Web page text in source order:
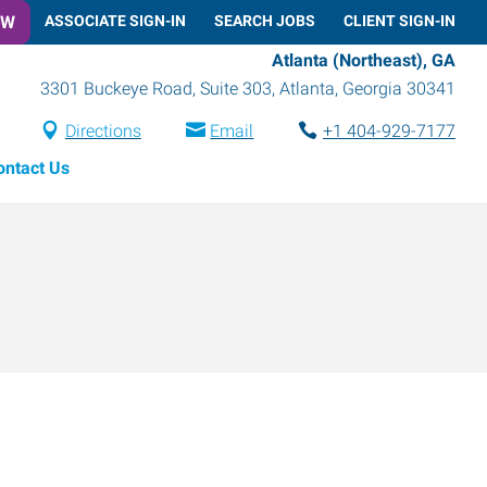
ASSOCIATE SIGN-IN SEARCH JOBS CLIENT SIGN-IN
Atlanta (Northeast), GA
3301 Buckeye Road, Suite 303, Atlanta, Georgia 30341
Directions Email
+1 404-929-7177
Us